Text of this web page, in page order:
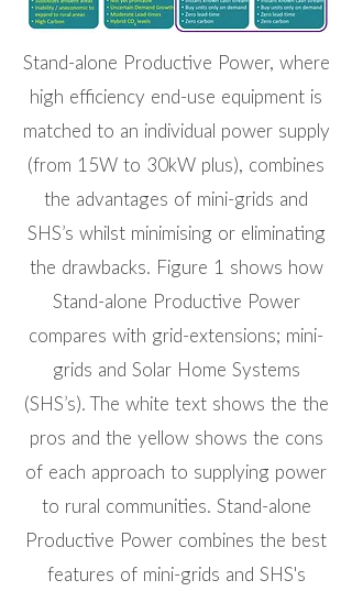
Stand-alone Productive Power, where
high efficiency end-use equipment is
matched to an individual power supply
(from 15W to 30kW plus), combines
the advantages of mini-grids and
SHS’s whilst minimising or eliminating
the drawbacks. Figure 1 shows how
Stand-alone Productive Power
compares with grid-extensions; mini-
grids and Solar Home Systems
(SHS’s). The white text shows the the
pros and the yellow shows the cons
of each approach to supplying power
to rural communities. Stand-alone
Productive Power combines the best
features of mini-grids and SHS's